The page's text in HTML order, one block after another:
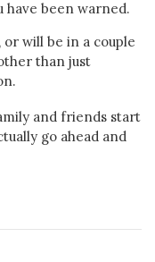
have been warned.
or will be in a couple
than just
and friends start
go ahead and